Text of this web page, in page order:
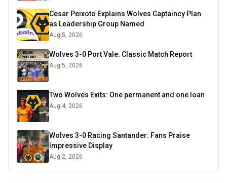
Cesar Peixoto Explains Wolves Captaincy Plan
as Leadership Group Named
Aug 5, 2026
Wolves 3-0 Port Vale: Classic Match Report
Aug 5, 2026
Two Wolves Exits: One permanent and one loan
Aug 4, 2026
Wolves 3-0 Racing Santander: Fans Praise
Impressive Display
Aug 2, 2026